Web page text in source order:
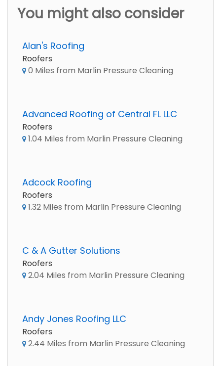
You might also consider
Alan's Roofing
Roofers
0 Miles from Marlin Pressure Cleaning
Advanced Roofing of Central FL LLC
Roofers
1.04 Miles from Marlin Pressure Cleaning
Adcock Roofing
Roofers
1.32 Miles from Marlin Pressure Cleaning
C & A Gutter Solutions
Roofers
2.04 Miles from Marlin Pressure Cleaning
Andy Jones Roofing LLC
Roofers
2.44 Miles from Marlin Pressure Cleaning